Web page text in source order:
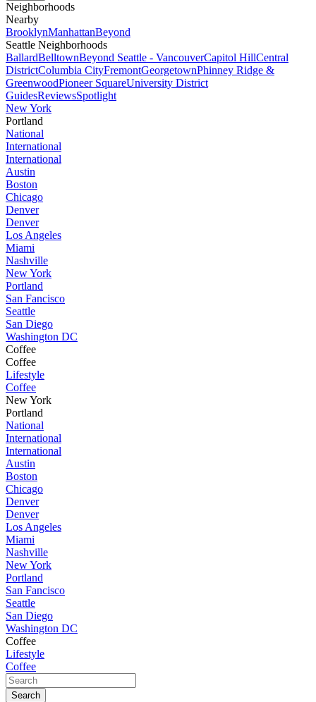
Neighborhoods
Nearby
BrooklynManhattanBeyond
Seattle Neighborhoods
BallardBelltownBeyond Seattle - VancouverCapitol HillCentral
DistrictColumbia CityFremontGeorgetownPhinney Ridge &
GreenwoodPioneer SquareUniversity District
GuidesReviewsSpotlight
New York
Portland
National
International
International
Austin
Boston
Chicago
Denver
Denver
Los Angeles
Miami
Nashville
New York
Portland
San Fancisco
Seattle
San Diego
Washington DC
Coffee
Coffee
Lifestyle
Coffee
New York
Portland
National
International
International
Austin
Boston
Chicago
Denver
Denver
Los Angeles
Miami
Nashville
New York
Portland
San Fancisco
Seattle
San Diego
Washington DC
Coffee
Lifestyle
Coffee